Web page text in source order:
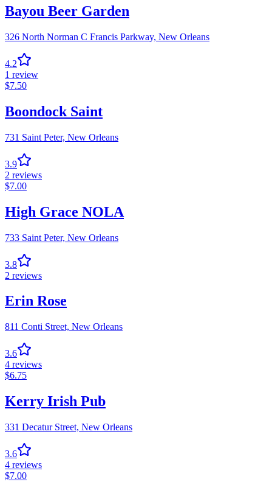
Bayou Beer Garden
326 North Norman C Francis Parkway, New Orleans
4.2
1 review
$7.50
Boondock Saint
731 Saint Peter, New Orleans
3.9
2 reviews
$7.00
High Grace NOLA
733 Saint Peter, New Orleans
3.8
2 reviews
Erin Rose
811 Conti Street, New Orleans
3.6
4 reviews
$6.75
Kerry Irish Pub
331 Decatur Street, New Orleans
3.6
4 reviews
$7.00